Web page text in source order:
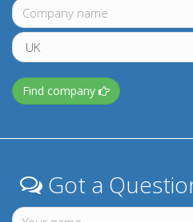
Find company
Got a